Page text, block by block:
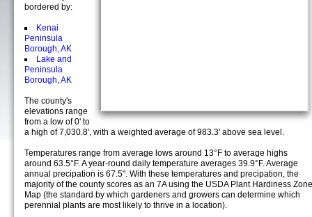
bordered by:
Kenai
Peninsula
Borough, AK
Lake and
Peninsula
Borough, AK
The county's
elevations range
from a low of 0' to
a high of 7,030.8', with a weighted average of 983.3' above sea level.
Temperatures range from average lows around 13°F to average highs
around 63.5°F. A year-round daily temperature averages 39.9°F. Average
annual precipation is 67.5". With these temperatures and precipation, the
majority of the county scores as an 7A using the USDA Plant Hardiness Zone
Map (the standard by which gardeners and growers can determine which
perennial plants are most likely to thrive in a location).